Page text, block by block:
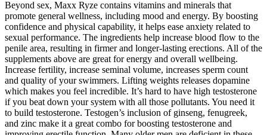
Beyond sex, Maxx Ryze contains vitamins and minerals that
promote general wellness, including mood and energy. By boosting
confidence and physical capability, it helps ease anxiety related to
sexual performance. The ingredients help increase blood flow to the
penile area, resulting in firmer and longer-lasting erections. All of the
supplements above are great for energy and overall wellbeing.
Increase fertility, increase seminal volume, increases sperm count
and quality of your swimmers. Lifting weights releases dopamine
which makes you feel incredible. It’s hard to have high testosterone
if you beat down your system with all those pollutants. You need it
to build testosterone. Testogen’s inclusion of ginseng, fenugreek,
and zinc make it a great combo for boosting testosterone and